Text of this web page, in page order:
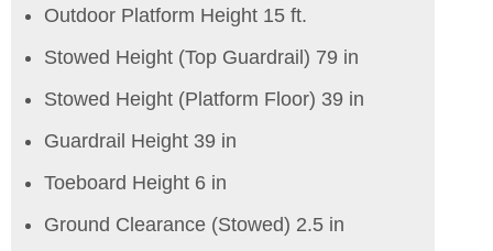
Outdoor Platform Height 15 ft.
Stowed Height (Top Guardrail) 79 in
Stowed Height (Platform Floor) 39 in
Guardrail Height 39 in
Toeboard Height 6 in
Ground Clearance (Stowed) 2.5 in